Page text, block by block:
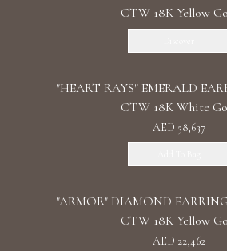
CTW 18K Yellow
"HEART RAYS" EMERALD
CTW 18K White
AED 58,637
"ARMOR" DIAMOND
CTW 18K Yellow
AED 22,462